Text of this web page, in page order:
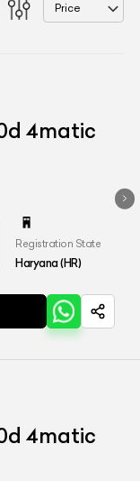
Price
4matic
Registration State
Haryana (HR)
4matic